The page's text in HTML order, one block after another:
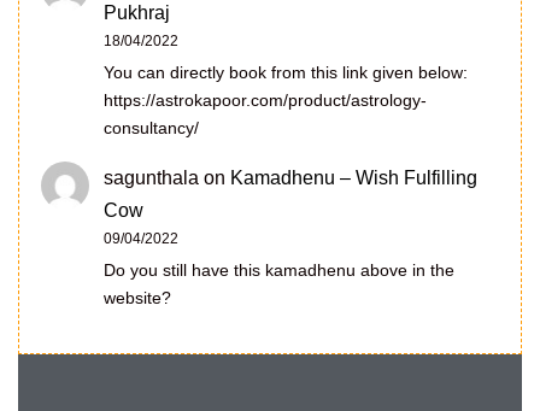
Pukhraj
18/04/2022
You can directly book from this link given below:
https://astrokapoor.com/product/astrology-
consultancy/
sagunthala on Kamadhenu – Wish Fulfilling
Cow
09/04/2022
Do you still have this kamadhenu above in the
website?